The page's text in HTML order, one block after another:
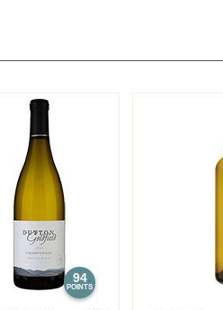
Paso Robles15%(USA) $20.00.
Sauvignon, Paso Robles
94
POINTS